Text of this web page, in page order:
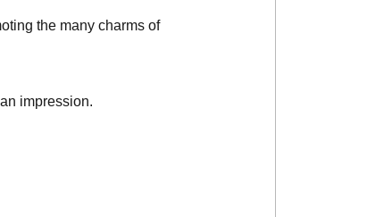
the many charms of
impression.